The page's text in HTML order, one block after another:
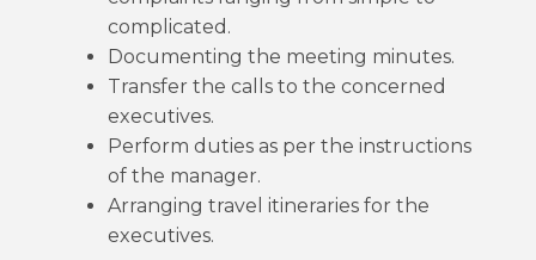
complicated.
Documenting the meeting minutes.
Transfer the calls to the concerned
executives.
Perform duties as per the instructions
of the manager.
Arranging travel itineraries for the
executives.